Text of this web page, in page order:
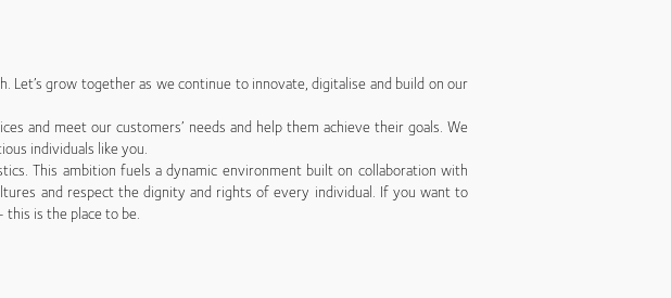
grow together as we continue to innovate, digitalise and build on our
and meet our customers’ needs and help them achieve their goals. We
individuals like you.
This ambition fuels a dynamic environment built on collaboration with
and respect the dignity and rights of every individual. If you want to
is the place to be.